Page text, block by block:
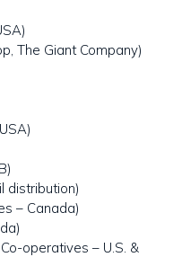
The Giant Company)
distribution)
– Canada)
operatives – U.S. &